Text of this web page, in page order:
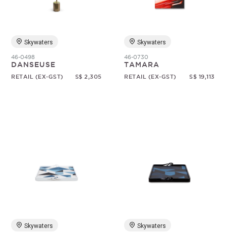
Skywaters
46-0498
DANSEUSE
RETAIL (EX-GST) S$ 2,305
Skywaters
46-0730
TAMARA
RETAIL (EX-GST) S$ 19,113
Skywaters Skywaters